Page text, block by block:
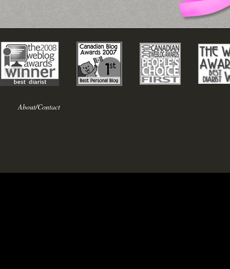
About/Contact